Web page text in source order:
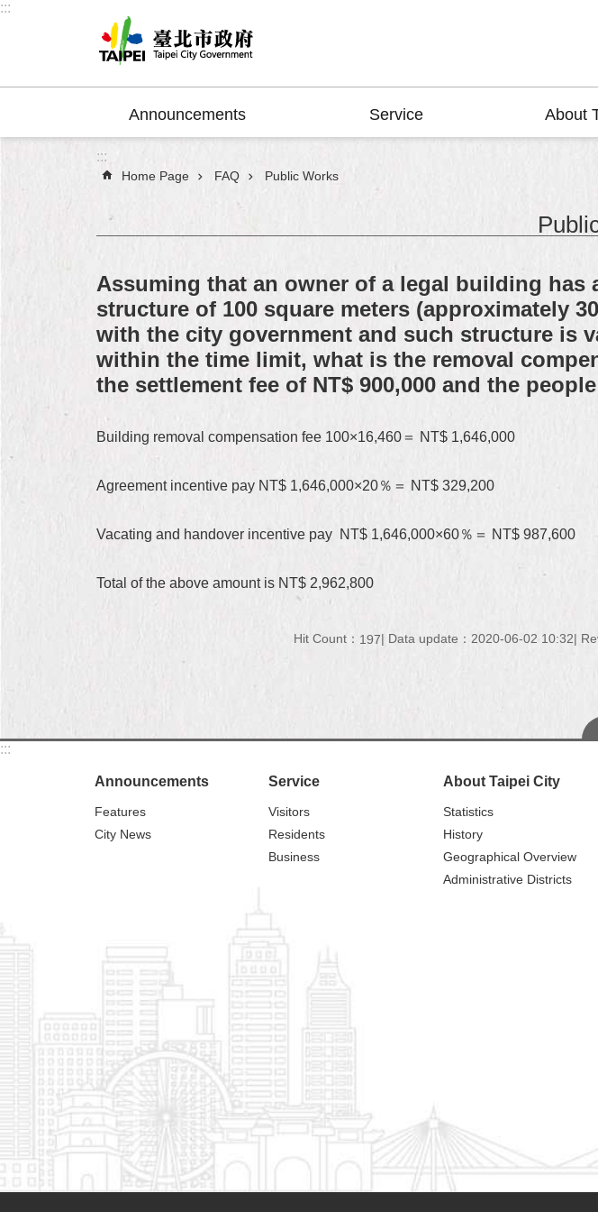
Jump to the content zone at the center
:::
Announcements Service About
:::
Home Page FAQ Public Works
Assuming that an owner of a legal building
structure of 100 square meters (approximately
with the city government and such structure is
within the time limit, what is the removal
the settlement fee of NT$ 900,000 and the
Building removal compensation fee 100×16,460＝ NT$ 1,646,000
Agreement incentive pay NT$ 1,646,000×20％＝ NT$ 329,200
Vacating and handover incentive pay NT$ 1,646,000×60％＝ NT$ 987,600
Total of the above amount is NT$ 2,962,800
Hit Count： 197 Data update：2020-06-02 10:32
:::
Announcements
Features
City News
Service
Visitors
Residents
Business
About Taipei City
Statistics
History
Geographical Overview
Administrative Districts